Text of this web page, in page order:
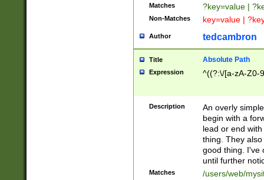
Matches ?key=value |
Non-Matches key=value |
Author tedcambron
Title Absolute Path
Expression ^((?:\/[a-zA-Z0-
Description
An overly
begin with a
lead or end
thing. They
good thing. I've
until further
Matches /users/web/